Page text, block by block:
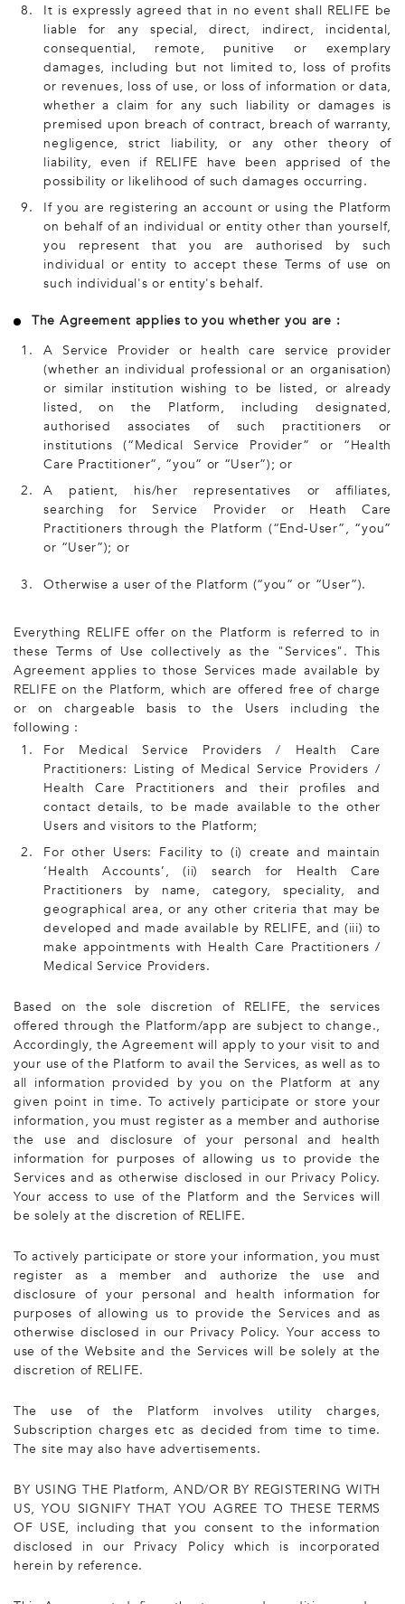
8.
It is expressly agreed that in no event shall RELIFE be
liable for any special, direct, indirect, incidental,
consequential, remote, punitive or exemplary
damages, including but not limited to, loss of profits
or revenues, loss of use, or loss of information or data,
whether a claim for any such liability or damages is
premised upon breach of contract, breach of warranty,
negligence, strict liability, or any other theory of
liability, even if RELIFE have been apprised of the
possibility or likelihood of such damages occurring.
9.
If you are registering an account or using the Platform
on behalf of an individual or entity other than yourself,
you represent that you are authorised by such
individual or entity to accept these Terms of use on
such individual's or entity's behalf.
The Agreement applies to you whether you are :
1.
A Service Provider or health care service provider
(whether an individual professional or an organisation)
or similar institution wishing to be listed, or already
listed, on the Platform, including designated,
authorised associates of such practitioners or
institutions (“Medical Service Provider” or “Health
Care Practitioner”, “you” or “User”); or
2.
A patient, his/her representatives or affiliates,
searching for Service Provider or Heath Care
Practitioners through the Platform (“End-User”, “you”
or “User”); or
3. Otherwise a user of the Platform (“you” or “User”).
Everything RELIFE offer on the Platform is referred to in
these Terms of Use collectively as the "Services". This
Agreement applies to those Services made available by
RELIFE on the Platform, which are offered free of charge
or on chargeable basis to the Users including the
following :
1.
For Medical Service Providers / Health Care
Practitioners: Listing of Medical Service Providers /
Health Care Practitioners and their profiles and
contact details, to be made available to the other
Users and visitors to the Platform;
2.
For other Users: Facility to (i) create and maintain
‘Health Accounts’, (ii) search for Health Care
Practitioners by name, category, speciality, and
geographical area, or any other criteria that may be
developed and made available by RELIFE, and (iii) to
make appointments with Health Care Practitioners /
Medical Service Providers.
Based on the sole discretion of RELIFE, the services
offered through the Platform/app are subject to change.,
Accordingly, the Agreement will apply to your visit to and
your use of the Platform to avail the Services, as well as to
all information provided by you on the Platform at any
given point in time. To actively participate or store your
information, you must register as a member and authorise
the use and disclosure of your personal and health
information for purposes of allowing us to provide the
Services and as otherwise disclosed in our Privacy Policy.
Your access to use of the Platform and the Services will
be solely at the discretion of RELIFE.
To actively participate or store your information, you must
register as a member and authorize the use and
disclosure of your personal and health information for
purposes of allowing us to provide the Services and as
otherwise disclosed in our Privacy Policy. Your access to
use of the Website and the Services will be solely at the
discretion of RELIFE.
The use of the Platform involves utility charges,
Subscription charges etc as decided from time to time.
The site may also have advertisements.
BY USING THE Platform, AND/OR BY REGISTERING WITH
US, YOU SIGNIFY THAT YOU AGREE TO THESE TERMS
OF USE, including that you consent to the information
disclosed in our Privacy Policy which is incorporated
herein by reference.